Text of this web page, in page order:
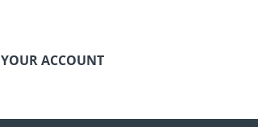
YOUR ACCOUNT